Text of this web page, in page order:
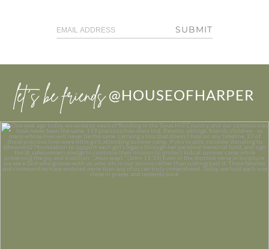
SUBMIT
let’s be friends @HOUSEOFHARPER